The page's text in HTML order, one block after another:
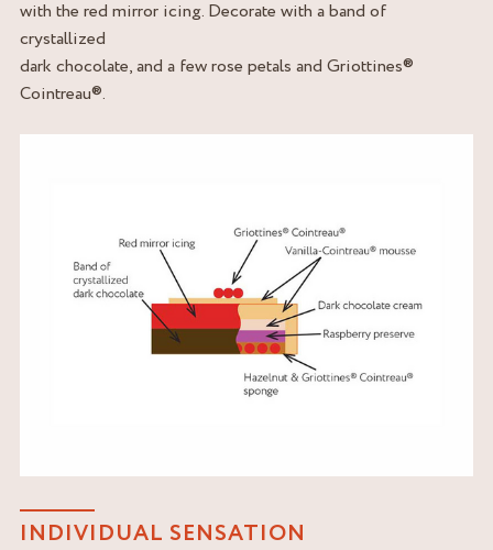
with the red mirror icing. Decorate with a band of
crystallized
dark chocolate, and a few rose petals and Griottines®
Cointreau®.
INDIVIDUAL SENSATION